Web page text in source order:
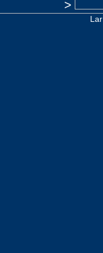
>